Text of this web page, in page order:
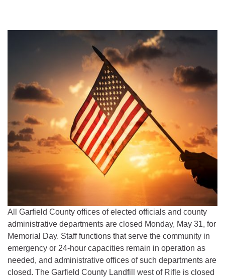
All Garfield County offices of elected officials and county
administrative departments are closed Monday, May 31, for
Memorial Day. Staff functions that serve the community in
emergency or 24-hour capacities remain in operation as
needed, and administrative offices of such departments are
closed. The Garfield County Landfill west of Rifle is closed